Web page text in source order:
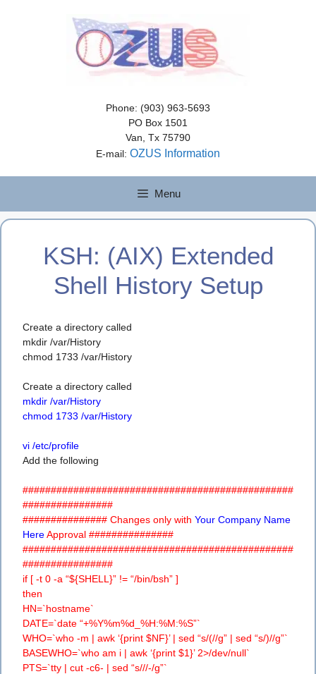
Phone: (903) 963-5693
PO Box 1501
Van, Tx 75790
E-mail: OZUS Information
Menu
KSH: (AIX) Extended
Shell History Setup
Create a directory called
mkdir /var/History
chmod 1733 /var/History
Create a directory called
mkdir /var/History
chmod 1733 /var/History
vi /etc/profile
Add the following
################################################
################
############### Changes only with Your Company Name
HereApproval ###############
################################################
################
if [ -t 0 -a “${SHELL}” != “/bin/bsh” ]
then
HN=`hostname`
DATE=`date “+%Y%m%d_%H:%M:%S”`
WHO=`who -m | awk ‘{print $NF}’ | sed “s/(//g” | sed “s/)//g”`
BASEWHO=`who am i | awk ‘{print $1}’ 2>/dev/null`
PTS=`tty | cut -c6- | sed “s///-/g”`